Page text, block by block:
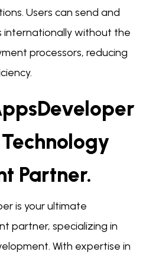
Users can send and
internationally without the
processors, reducing
Partner.
is your ultimate
partner, specializing in
With expertise in